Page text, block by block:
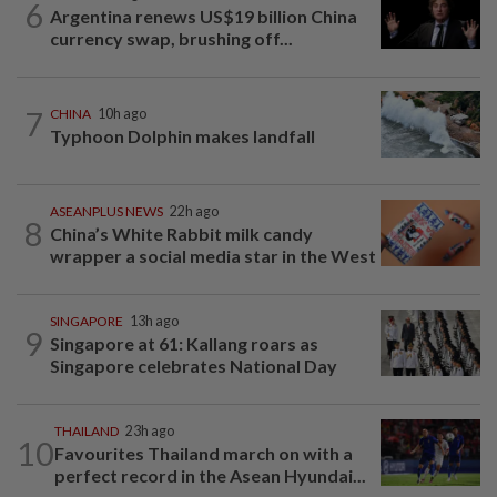
6 Argentina renews US$19 billion China
currency swap, brushing off...
7 CHINA 10h ago
Typhoon Dolphin makes landfall
8
ASEANPLUS NEWS 22h ago
China’s White Rabbit milk candy
wrapper a social media star in the West
9
SINGAPORE 13h ago
Singapore at 61: Kallang roars as
Singapore celebrates National Day
10
THAILAND 23h ago
Favourites Thailand march on with a
perfect record in the Asean Hyundai...